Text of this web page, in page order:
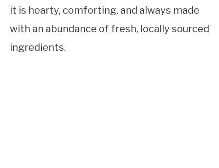
it is hearty, comforting, and always made
with an abundance of fresh, locally sourced
ingredients.